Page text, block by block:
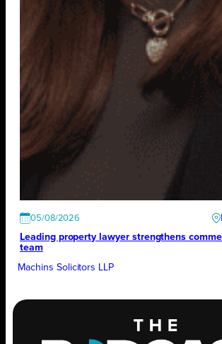
05/08/2026
Leading property lawyer strengthens
team
Machins Solicitors LLP